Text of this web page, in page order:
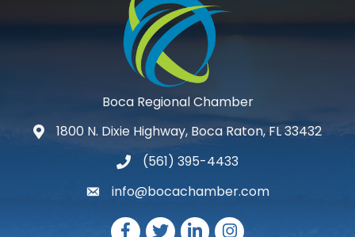
Boca Regional Chamber
map and address
1800 N. Dixie Highway, Boca Raton, FL 33432
phone number
(561) 395-4433
emailinfo@bocachamber.com
Facebook
TwitterLinkedInInstagram